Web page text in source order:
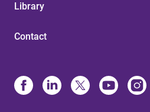
Library
Contact